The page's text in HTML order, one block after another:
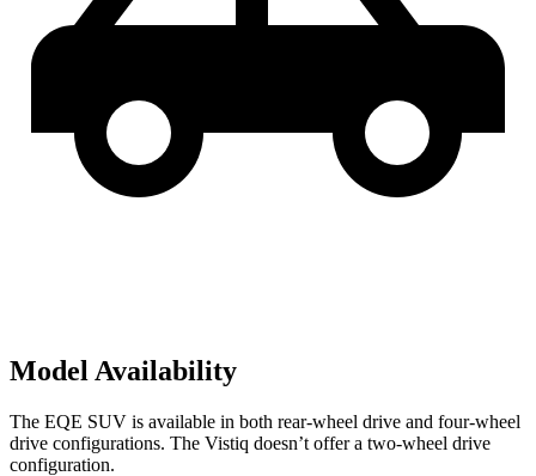
Model Availability
The EQE SUV is available in both rear-wheel drive and four-wheel
drive configurations. The Vistiq doesn’t offer a two-wheel drive
configuration.